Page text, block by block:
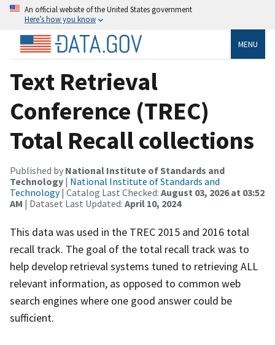
An official website of the United States government
Here’s how you know
MENU
Text Retrieval
Conference (TREC)
Total Recall collections
Published by National Institute of Standards and
Technology | National Institute of Standards and
Technology| Catalog Last Checked: August 03, 2026 at 03:52
AM | Dataset Last Updated: April 10, 2024
This data was used in the TREC 2015 and 2016 total
recall track. The goal of the total recall track was to
help develop retrieval systems tuned to retrieving ALL
relevant information, as opposed to common web
search engines where one good answer could be
sufficient.